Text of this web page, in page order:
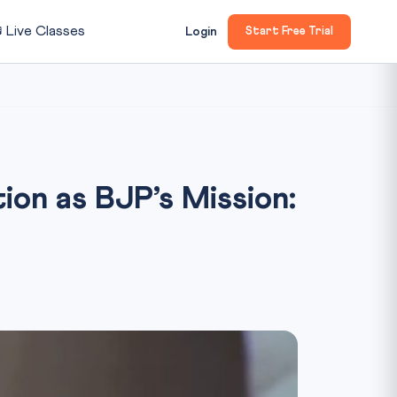
Live Classes Login Start Free Trial
as BJP’s Mission: